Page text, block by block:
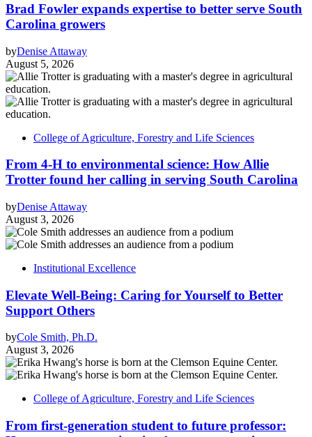
Brad Fowler expands expertise to better serve South
Carolina growers
byDenise Attaway
August 5, 2026
College of Agriculture, Forestry and Life Sciences
From 4-H to environmental science: How Allie
Trotter found her calling in serving South Carolina
byDenise Attaway
August 3, 2026
Institutional Excellence
Elevate Well-Being: Caring for Yourself to Better
Support Others
byCole Smith, Ph.D.
August 3, 2026
College of Agriculture, Forestry and Life Sciences
From first-generation student to future professor: